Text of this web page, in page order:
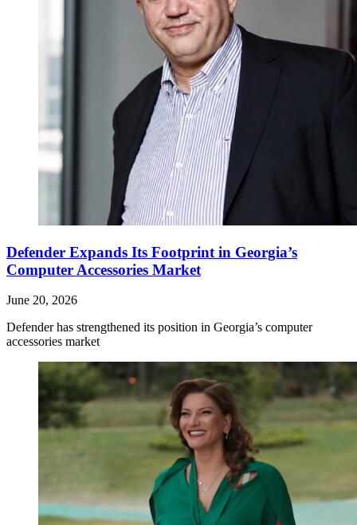
Defender Expands Its Footprint in Georgia’s
Computer Accessories Market
June 20, 2026
Defender has strengthened its position in Georgia’s computer
accessories market